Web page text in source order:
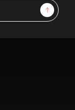
Sign Up